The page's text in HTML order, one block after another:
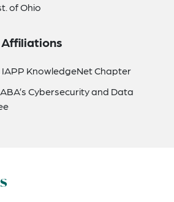
of Ohio
Affiliations
IAPP KnowledgeNet Chapter
Cybersecurity and Data